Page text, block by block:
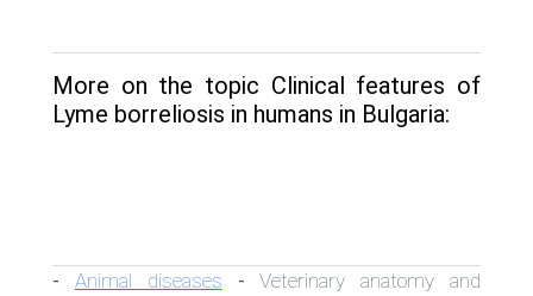
More on the topic Clinical features of
Lyme borreliosis in humans in Bulgaria:
- Animal diseases -Veterinary anatomy and